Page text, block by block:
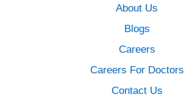
About Us
Blogs
Careers
Careers For Doctors
Contact Us